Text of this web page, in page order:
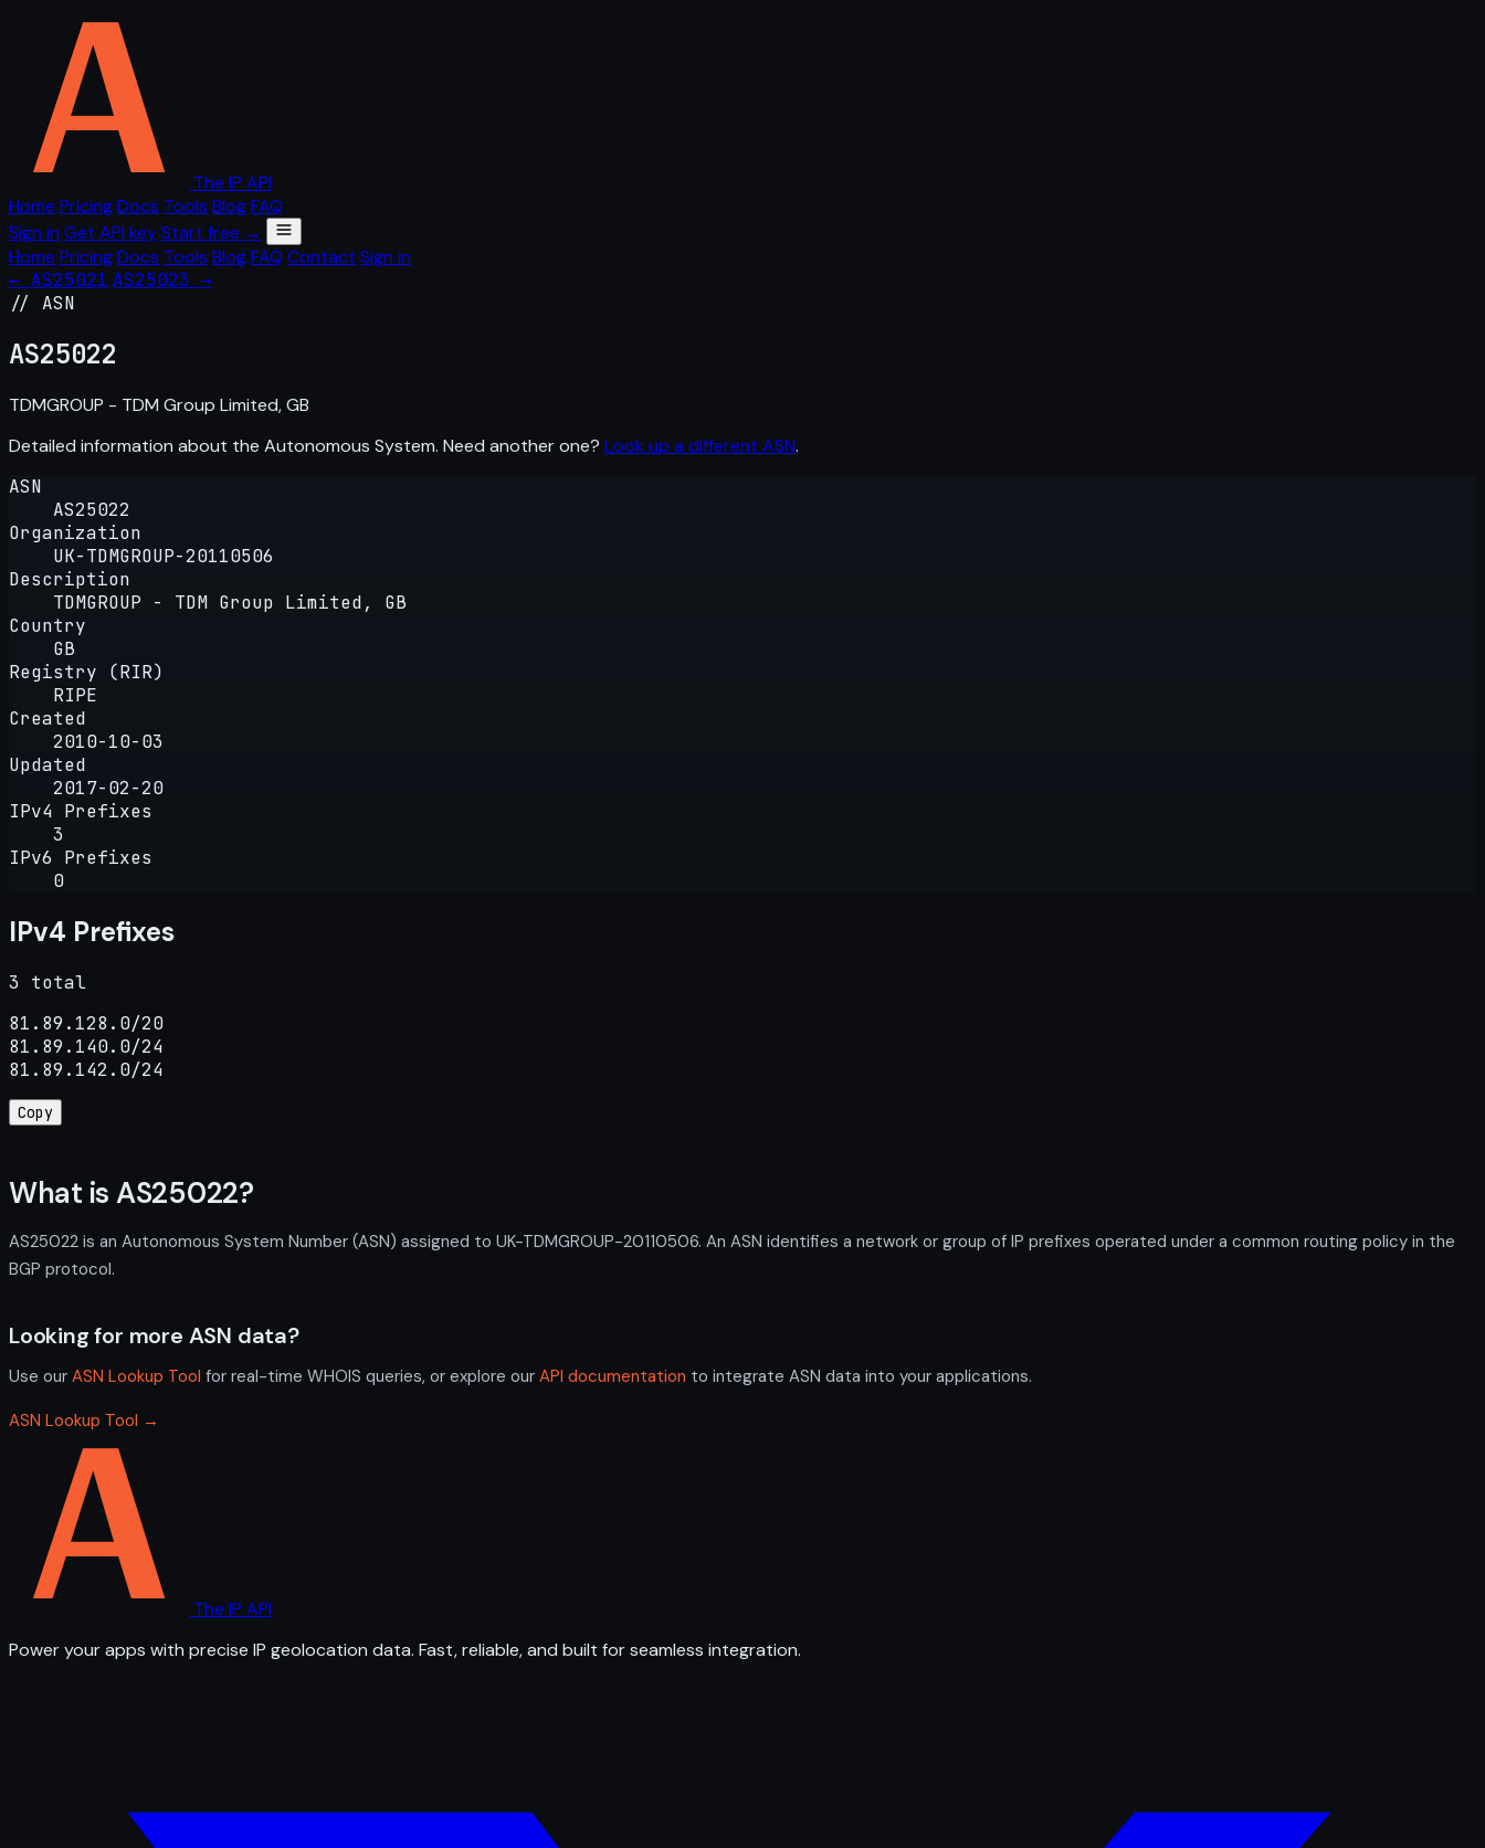
The IP API
Home PricingDocs Tools BlogFAQ
Sign in Get API keyStart free →
Home PricingDocs Tools BlogFAQ Contact Sign in
← AS25021 AS25023 →
// ASN
AS25022
TDMGROUP - TDM Group Limited, GB
Detailed information about the Autonomous System. Need another one? Look up a different ASN.
ASN
AS25022
Organization
UK-TDMGROUP-20110506
Description
TDMGROUP - TDM Group Limited, GB
Country
GB
Registry (RIR)
RIPE
Created
2010-10-03
Updated
2017-02-20
IPv4 Prefixes
3
IPv6 Prefixes
0
IPv4 Prefixes
3 total
81.89.128.0/20
81.89.140.0/24
81.89.142.0/24
Copy
What is AS25022?
AS25022 is an Autonomous System Number (ASN) assigned to UK-TDMGROUP-20110506. An ASN identifies a network or group of IP prefixes operated under a common routing policy in the
BGP protocol.
Looking for more ASN data?
Use our ASN Lookup Tool for real-time WHOIS queries, or explore our API documentation to integrate ASN data into your applications.
ASN Lookup Tool →
The IP API
Power your apps with precise IP geolocation data. Fast, reliable, and built for seamless integration.